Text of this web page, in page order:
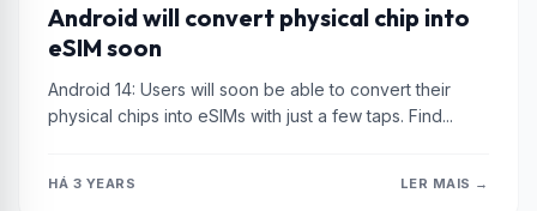
XIAOMI
Android will convert physical chip into
eSIM soon
Android 14: Users will soon be able to convert their
physical chips into eSIMs with just a few taps. Find...
HÁ 3 YEARS LER MAIS →